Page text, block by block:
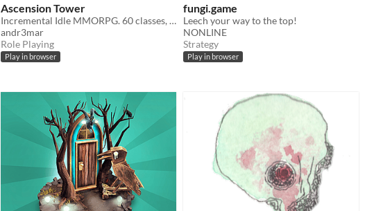
Ascension Tower
Incremental Idle MMORPG. 60 classes, 80+ skills, 15races and much more
andr3mar
Role Playing
Play in browser
fungi.game
Leech your way to the top!
NONLINE
Strategy
Play in browser